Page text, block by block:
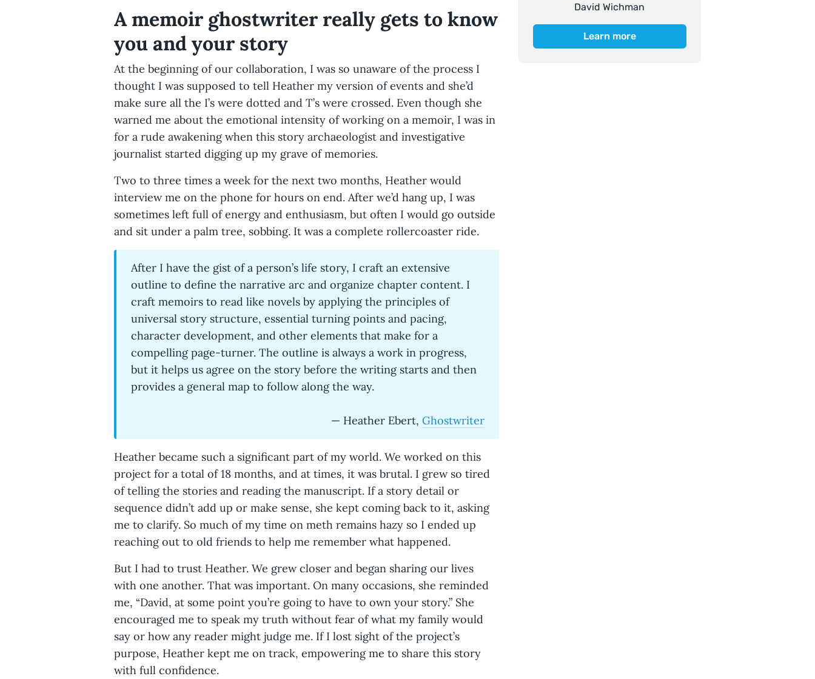
A memoir ghostwriter really gets to know
you and your story
At the beginning of our collaboration, I was so unaware of the process I
thought I was supposed to tell Heather my version of events and she’d
make sure all the I’s were dotted and T’s were crossed. Even though she
warned me about the emotional intensity of working on a memoir, I was in
for a rude awakening when this story archaeologist and investigative
journalist started digging up my grave of memories.
Two to three times a week for the next two months, Heather would
interview me on the phone for hours on end. After we’d hang up, I was
sometimes left full of energy and enthusiasm, but often I would go outside
and sit under a palm tree, sobbing. It was a complete rollercoaster ride.
After I have the gist of a person’s life story, I craft an extensive
outline to define the narrative arc and organize chapter content. I
craft memoirs to read like novels by applying the principles of
universal story structure, essential turning points and pacing,
character development, and other elements that make for a
compelling page-turner. The outline is always a work in progress,
but it helps us agree on the story before the writing starts and then
provides a general map to follow along the way.
— Heather Ebert, Ghostwriter
Heather became such a significant part of my world. We worked on this
project for a total of 18 months, and at times, it was brutal. I grew so tired
of telling the stories and reading the manuscript. If a story detail or
sequence didn’t add up or make sense, she kept coming back to it, asking
me to clarify. So much of my time on meth remains hazy so I ended up
reaching out to old friends to help me remember what happened.
But I had to trust Heather. We grew closer and began sharing our lives
with one another. That was important. On many occasions, she reminded
me, “David, at some point you’re going to have to own your story.” She
encouraged me to speak my truth without fear of what my family would
say or how any reader might judge me. If I lost sight of the project’s
purpose, Heather kept me on track, empowering me to share this story
with full confidence.
David Wichman
Learn more